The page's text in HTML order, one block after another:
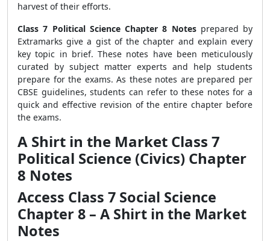
harvest of their efforts.
Class 7 Political Science Chapter 8 Notes prepared by
Extramarks give a gist of the chapter and explain every
key topic in brief. These notes have been meticulously
curated by subject matter experts and help students
prepare for the exams. As these notes are prepared per
CBSE guidelines, students can refer to these notes for a
quick and effective revision of the entire chapter before
the exams.
A Shirt in the Market Class 7
Political Science (Civics) Chapter
8 Notes
Access Class 7 Social Science
Chapter 8 – A Shirt in the Market
Notes